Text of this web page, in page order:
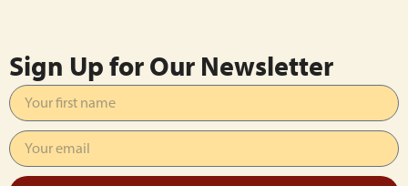
Sign Up for Our Newsletter